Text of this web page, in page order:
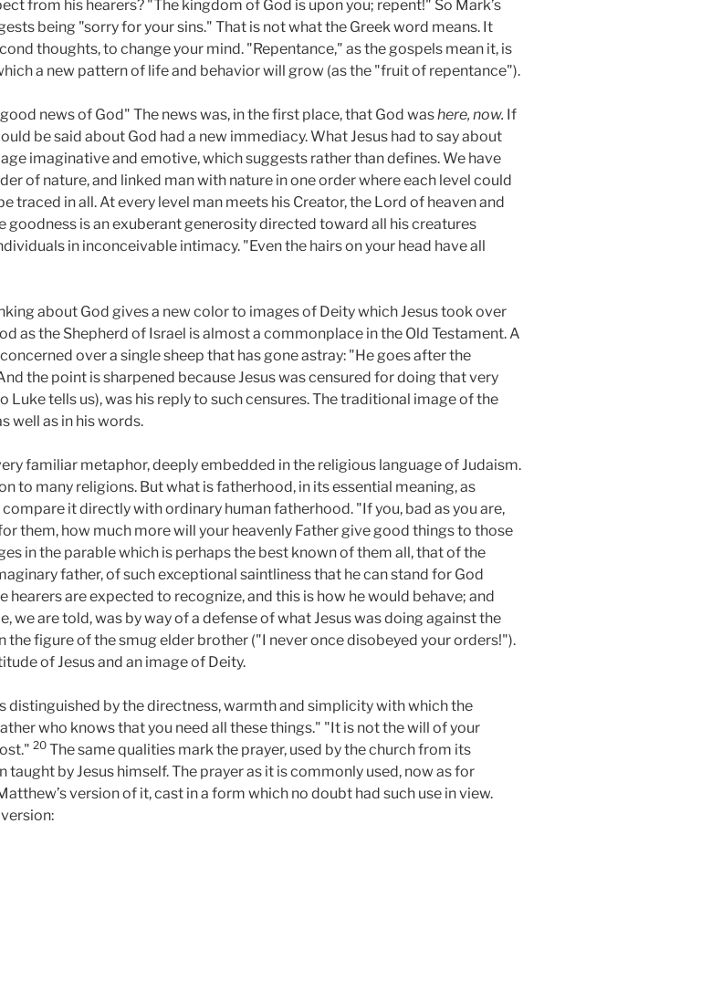
from his hearers? "The kingdom of God is upon you; repent!" So Mark’s
being "sorry for your sins." That is not what the Greek word means. It
thoughts, to change your mind. "Repentance," as the gospels mean it, is
a new pattern of life and behavior will grow (as the "fruit of repentance").
news of God" The news was, in the first place, that God washere, now. If
be said about God had a new immediacy. What Jesus had to say about
imaginative and emotive, which suggests rather than defines. We have
of nature, and linked man with nature in one order where each level could
traced in all. At every level man meets his Creator, the Lord of heaven and
goodness is an exuberant generosity directed toward all his creatures
in inconceivable intimacy. "Even the hairs on your head have all
about God gives a new color to images of Deity which Jesus took over
as the Shepherd of Israel is almost a commonplace in the Old Testament. A
over a single sheep that has gone astray: "He goes after the
the point is sharpened because Jesus was censured for doing that very
Luke tells us), was his reply to such censures. The traditional image of the
well as in his words.
familiar metaphor, deeply embedded in the religious language of Judaism.
to many religions. But what is fatherhood, in its essential meaning, as
it directly with ordinary human fatherhood. "If you, bad as you are,
them, how much more will your heavenly Father give good things to those
in the parable which is perhaps the best known of them all, that of the
father, of such exceptional saintliness that he can stand for God
hearers are expected to recognize, and this is how he would behave; and
we are told, was by way of a defense of what Jesus was doing against the
the figure of the smug elder brother ("I never once disobeyed your orders!").
of Jesus and an image of Deity.
distinguished by the directness, warmth and simplicity with which the
who knows that you need all these things." "It is not the will of your
20 The same qualities mark the prayer, used by the church from its
by Jesus himself. The prayer as it is commonly used, now as for
version of it, cast in a form which no doubt had such use in view.